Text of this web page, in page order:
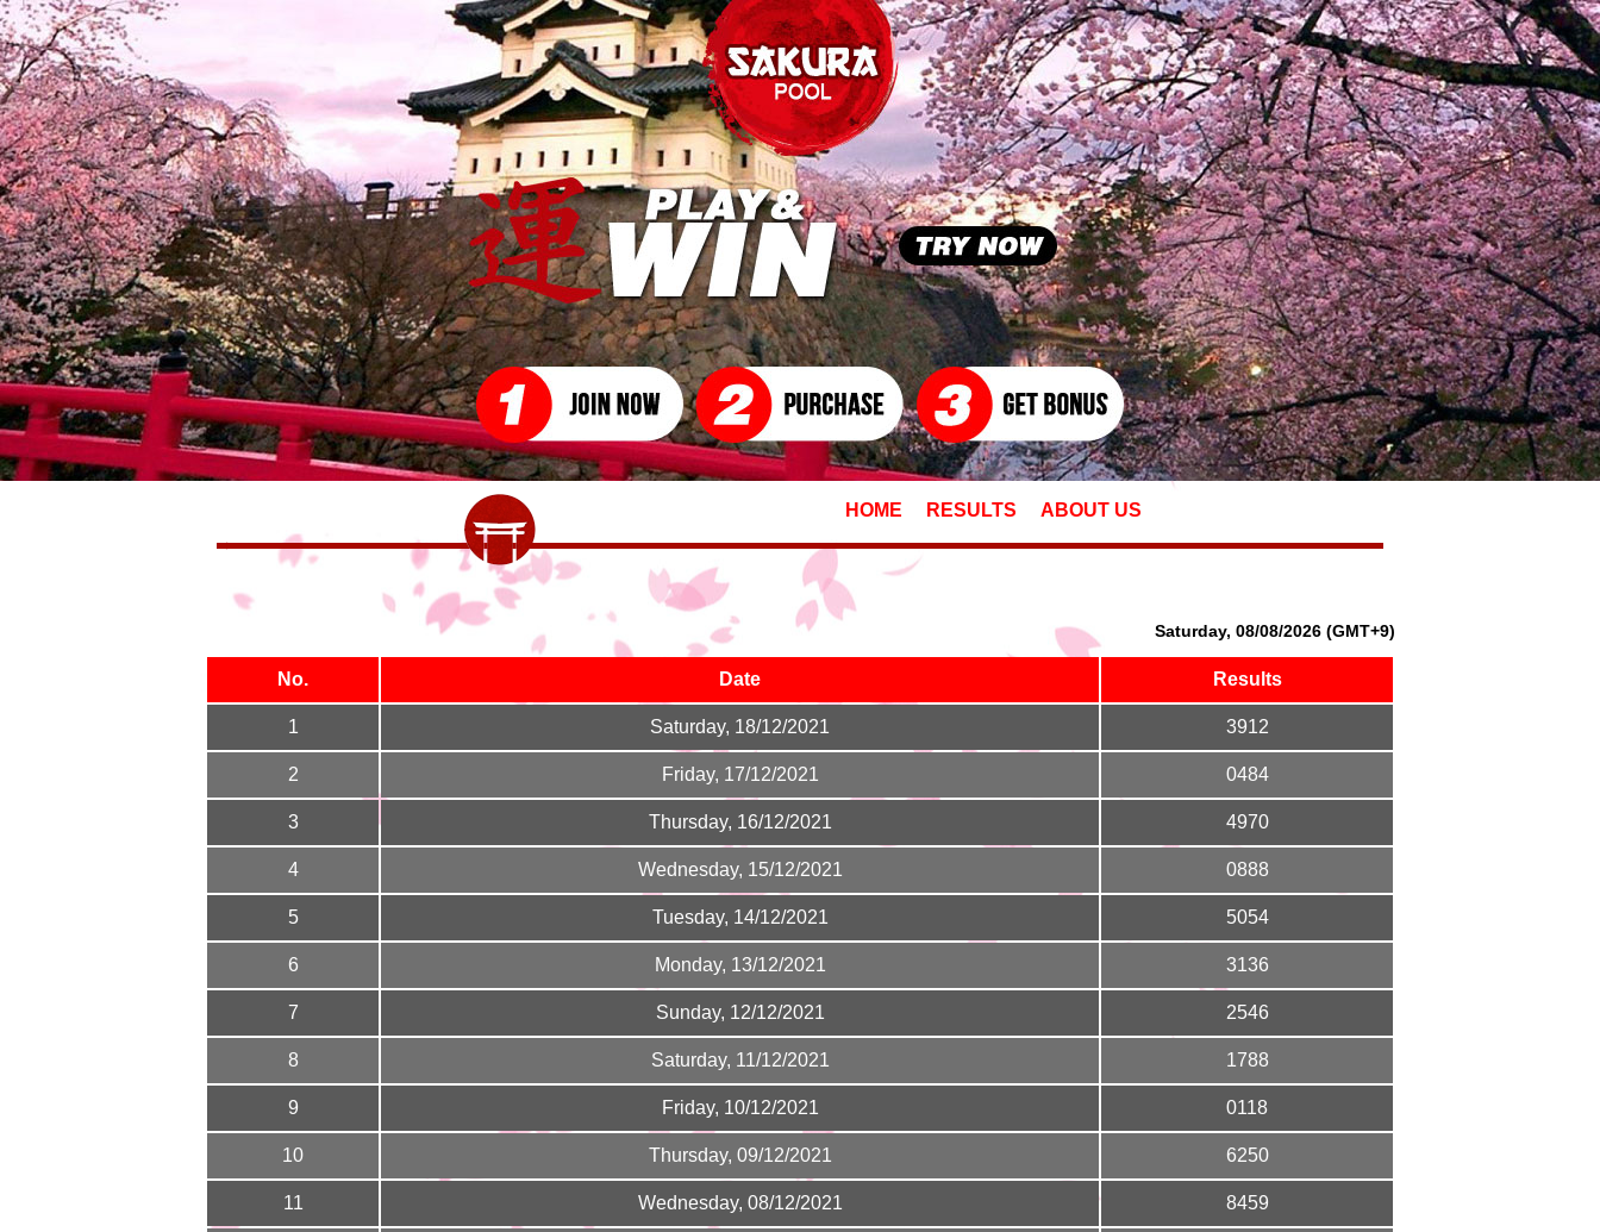
HOME RESULTS ABOUT US
Saturday, 08/08/2026 (GMT+9)
No. Date Results
1 Saturday, 18/12/2021 3912
2 Friday, 17/12/2021 0484
3 Thursday, 16/12/2021 4970
4 Wednesday, 15/12/2021 0888
5 Tuesday, 14/12/2021 5054
6 Monday, 13/12/2021 3136
7 Sunday, 12/12/2021 2546
8 Saturday, 11/12/2021 1788
9 Friday, 10/12/2021 0118
10 Thursday, 09/12/2021 6250
11 Wednesday, 08/12/2021 8459